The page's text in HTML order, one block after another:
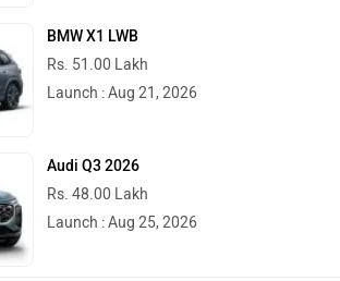
BMW X1 LWB
Rs. 51.00 Lakh
Launch : Aug 21, 2026
Audi Q3 2026
Rs. 48.00 Lakh
Launch : Aug 25, 2026